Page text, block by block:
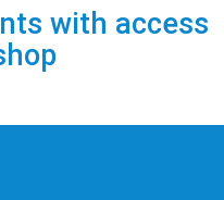
with access